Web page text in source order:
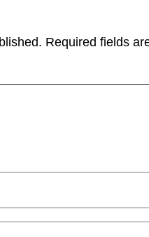
Required fields